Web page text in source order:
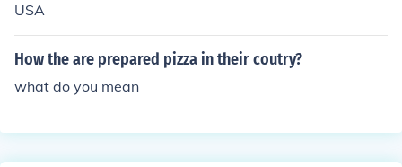
USA
How the are prepared pizza in their coutry?
what do you mean